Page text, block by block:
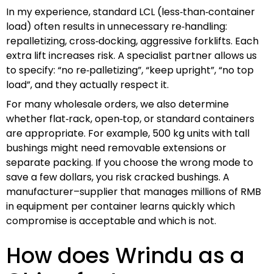
In my experience, standard LCL (less‑than‑container
load) often results in unnecessary re‑handling:
repalletizing, cross‑docking, aggressive forklifts. Each
extra lift increases risk. A specialist partner allows us
to specify: “no re‑palletizing”, “keep upright”, “no top
load”, and they actually respect it.
For many wholesale orders, we also determine
whether flat‑rack, open‑top, or standard containers
are appropriate. For example, 500 kg units with tall
bushings might need removable extensions or
separate packing. If you choose the wrong mode to
save a few dollars, you risk cracked bushings. A
manufacturer–supplier that manages millions of RMB
in equipment per container learns quickly which
compromise is acceptable and which is not.
How does Wrindu as a